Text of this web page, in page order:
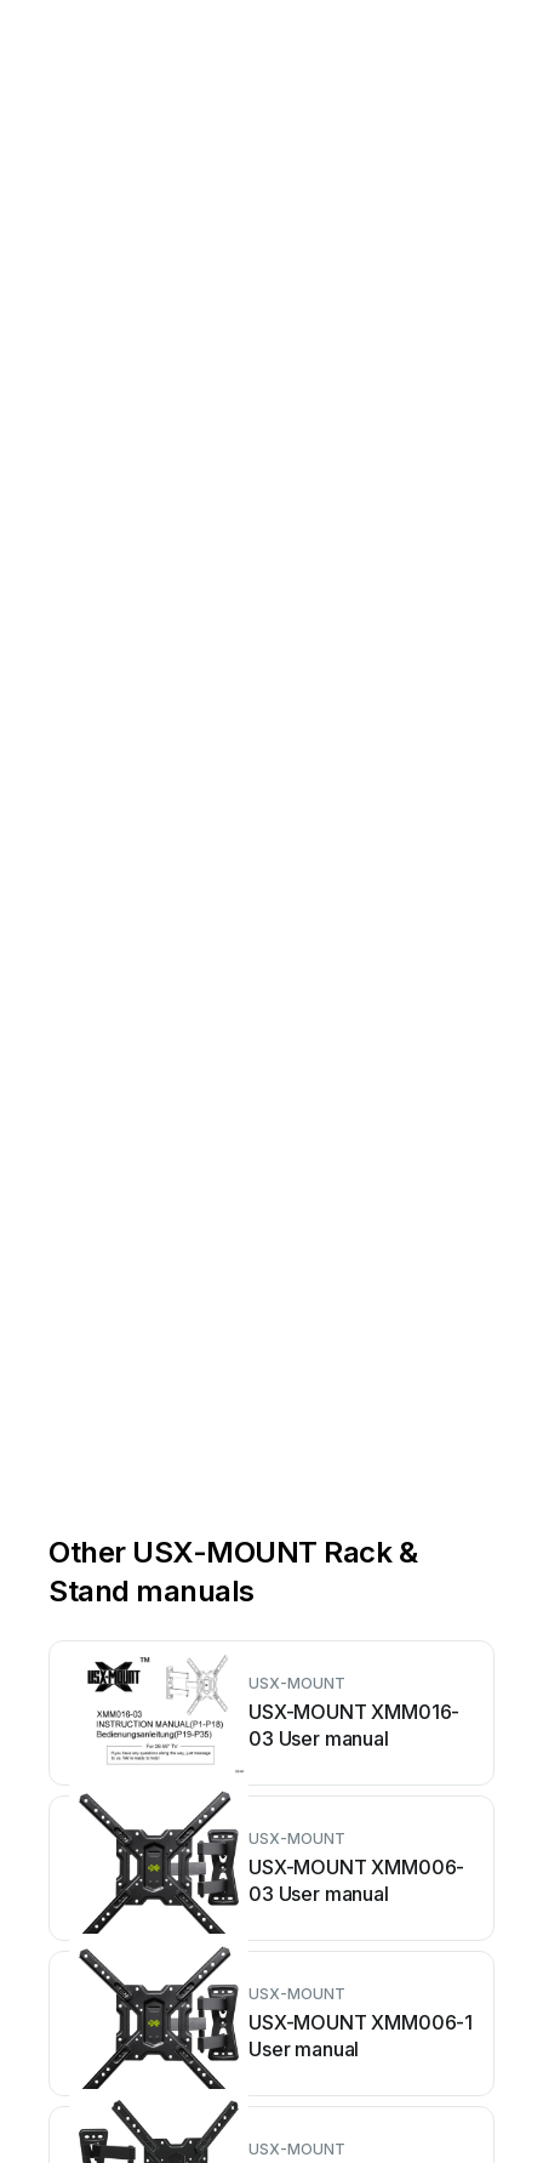
Other USX-MOUNT Rack &
Stand manuals
USX-MOUNT
USX-MOUNT XMM016-
03 User manual
USX-MOUNT
USX-MOUNT XMM006-
03 User manual
USX-MOUNT
USX-MOUNT XMM006-1
User manual
USX-MOUNT